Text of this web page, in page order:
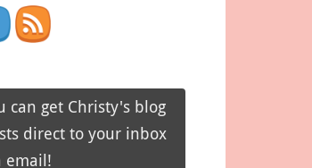
can get Christy's blog
direct to your inbox
email!